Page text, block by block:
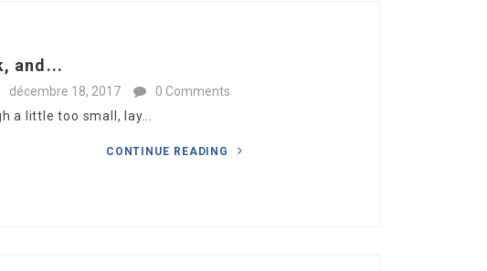
and...
décembre 18, 2017
0 Comments
a little too small, lay...
CONTINUE READING